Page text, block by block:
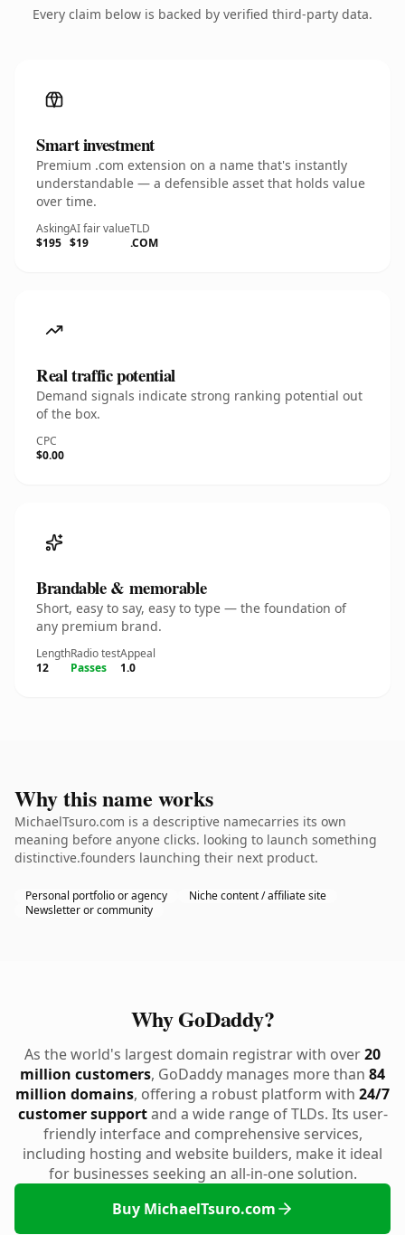
Every claim below is backed by verified third-party data.
Smart investment
Premium .com extension on a name that's instantly
understandable — a defensible asset that holds value
over time.
Asking
$195
AI fair value
$19
TLD
.COM
Real traffic potential
Demand signals indicate strong ranking potential out
of the box.
CPC
$0.00
Brandable & memorable
Short, easy to say, easy to type — the foundation of
any premium brand.
Length
12
Radio test
Passes
Appeal
1.0
Why this name works
MichaelTsuro.com is a descriptive namecarries its own
meaning before anyone clicks. looking to launch something
distinctive.founders launching their next product.
Personal portfolio or agency
Niche content / affiliate site
Newsletter or community
Why GoDaddy?
As the world's largest domain registrar with over20
million customers, GoDaddy manages more than 84
million domains, offering a robust platform with 24/7
customer supportand a wide range of TLDs. Its user-
friendly interface and comprehensive services,
including hosting and website builders, make it ideal
for businesses seeking an all-in-one solution.
Buy MichaelTsuro.com